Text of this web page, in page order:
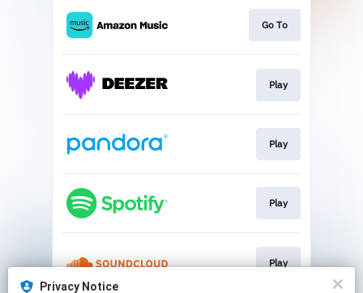
Privacy Notice
Go To
Play
Play
Play
Play